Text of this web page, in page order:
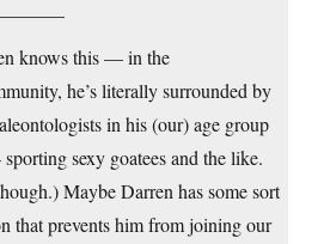
knows this — in the
he’s literally surrounded by
in his (our) age group
sexy goatees and the like.
Maybe Darren has some sort
that prevents him from joining our